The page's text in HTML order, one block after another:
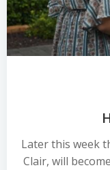
Later this week
Clair, will